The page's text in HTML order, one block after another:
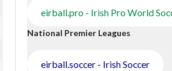
eirball.pro - Irish Pro World
National Premier Leagues
eirball.soccer - Irish Soccer